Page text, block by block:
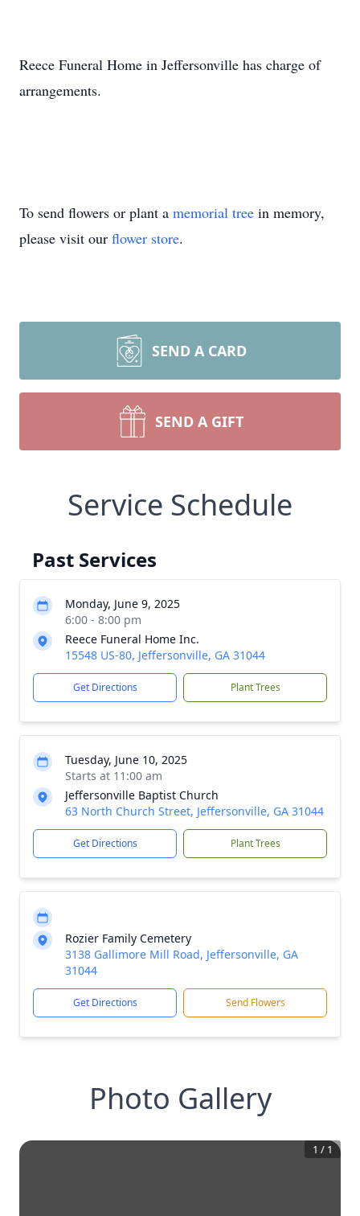
Reece Funeral Home in Jeffersonville has charge of
arrangements.
To send flowers or plant a memorial tree in memory,
please visit our flower store.
SEND A CARD
SEND A GIFT
Service Schedule
Past Services
Monday, June 9, 2025
6:00 - 8:00 pm
Reece Funeral Home Inc.
15548 US-80, Jeffersonville, GA 31044
Get Directions Plant Trees
Tuesday, June 10, 2025
Starts at 11:00 am
Jeffersonville Baptist Church
63 North Church Street, Jeffersonville, GA 31044
Get Directions Plant Trees
Rozier Family Cemetery
3138 Gallimore Mill Road, Jeffersonville, GA
31044
Get Directions Send Flowers
Photo Gallery
1 / 1